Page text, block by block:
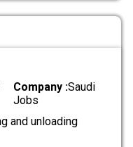
Company :Saudi
Jobs
and unloading